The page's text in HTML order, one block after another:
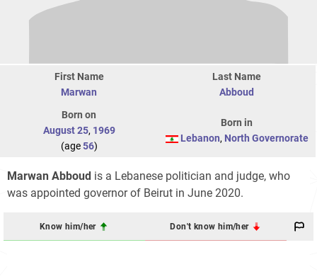
First Name
Marwan
Last Name
Abboud
Born on
August 25, 1969
(age56)
Born in
Lebanon, North Governorate
Marwan Abboud is a Lebanese politician and judge, who
was appointed governor of Beirut in June 2020.
Know him/her Don't know him/her